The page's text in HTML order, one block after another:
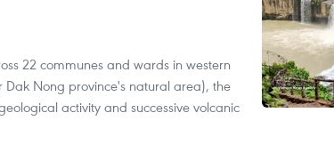
22 communes and wards in western
Dak Nong province's natural area), the
activity and successive volcanic